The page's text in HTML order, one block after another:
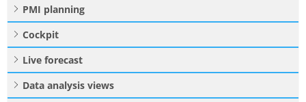
PMI planning
Cockpit
Live forecast
Data analysis views